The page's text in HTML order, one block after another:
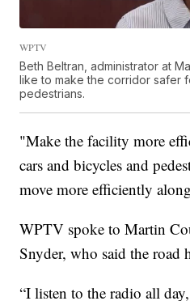
WPTV
Beth Beltran, administrator at
like to make the corridor safer
pedestrians.
"Make the facility more
cars and bicycles and
move more efficiently
WPTV spoke to Martin
Snyder, who said the road
“I listen to the radio all